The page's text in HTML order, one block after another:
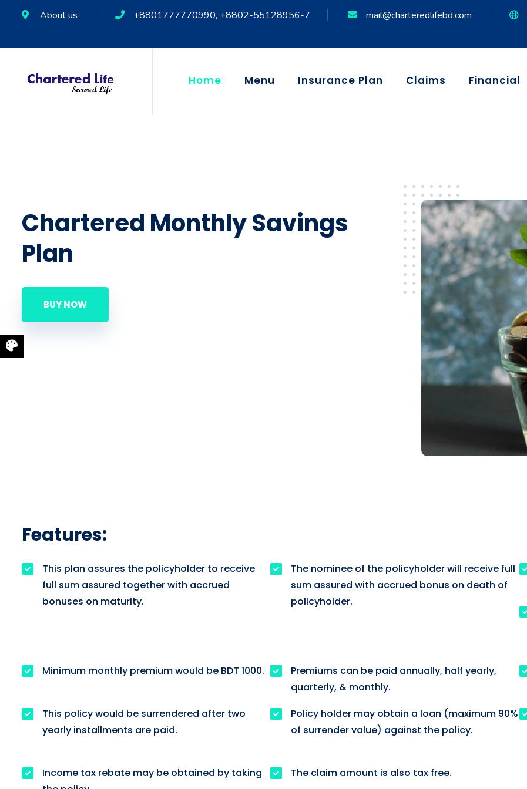
About us +8801777770990, +8802-55128956-7 mail@charteredlifebd.com
Home Menu Insurance Plan Claims Financial
Chartered Monthly Savings
Plan
BUY NOW
Features:
This plan assures the policyholder to receive
full sum assured together with accrued
bonuses on maturity.
The nominee of the policyholder will receive full
sum assured with accrued bonus on death of
policyholder.
Minimum monthly premium would be BDT 1000.
Premiums can be paid annually, half yearly,
quarterly, & monthly.
This policy would be surrendered after two
yearly installments are paid.
Policy holder may obtain a loan (maximum 90%
of surrender value) against the policy.
Income tax rebate may be obtained by taking
The claim amount is also tax free.